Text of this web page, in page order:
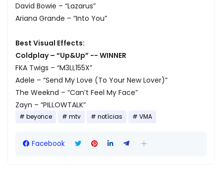
David Bowie – “Lazarus”
Ariana Grande – “Into You”
Best Visual Effects:
Coldplay – “Up&Up” -- WINNER
FKA Twigs – “M3LL155X”
Adele – “Send My Love (To Your New Lover)”
The Weeknd – “Can’t Feel My Face”
Zayn – “PILLOWTALK”
beyonce mtv notícias VMA
Facebook